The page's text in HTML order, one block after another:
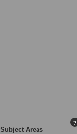
Subject Areas
?